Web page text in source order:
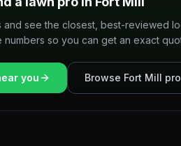
and see the closest, best-reviewed
so you can get an exact
you Browse Fort Mill